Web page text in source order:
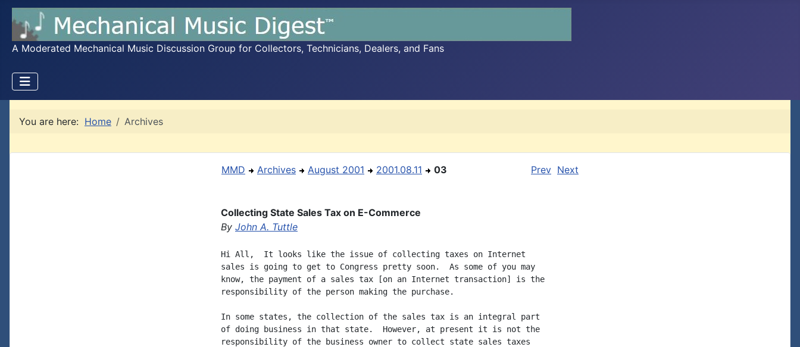
A Moderated Mechanical Music Discussion Group for Collectors, Technicians, Dealers, and Fans
You are here: Home Archives
MMD Archives August 2001 2001.08.11 03 Prev Next
Collecting State Sales Tax on E-Commerce
By John A. Tuttle
Hi All,  It looks like the issue of collecting taxes on Internet
sales is going to get to Congress pretty soon.  As some of you may
know, the payment of a sales tax [on an Internet transaction] is the
responsibility of the person making the purchase.
In some states, the collection of the sales tax is an integral part
of doing business in that state.  However, at present it is not the
responsibility of the business owner to collect state sales taxes